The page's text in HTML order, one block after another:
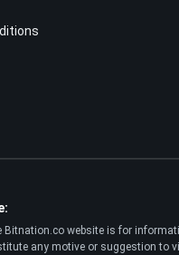
Bitnation.co website is for
any motive or suggestion to